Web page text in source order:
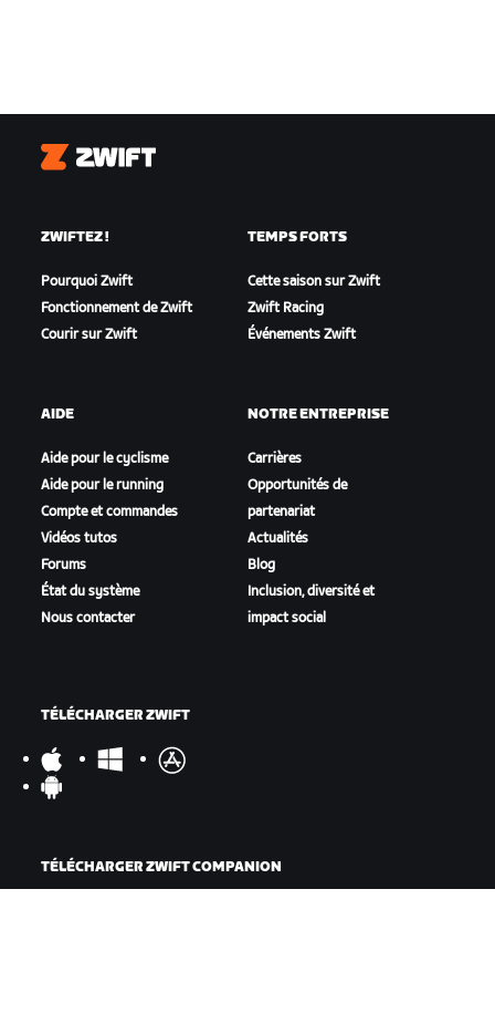
Zwift
ZWIFTEZ !
Pourquoi Zwift
Fonctionnement de Zwift
Courir sur Zwift
TEMPS FORTS
Cette saison sur Zwift
Zwift Racing
Événements Zwift
AIDE
Aide pour le cyclisme
Aide pour le running
Compte et commandes
Vidéos tutos
Forums
État du système
Nous contacter
NOTRE ENTREPRISE
Carrières
Opportunités de
partenariat
Actualités
Blog
Inclusion, diversité et
impact social
TÉLÉCHARGER ZWIFT
TÉLÉCHARGER ZWIFT COMPANION